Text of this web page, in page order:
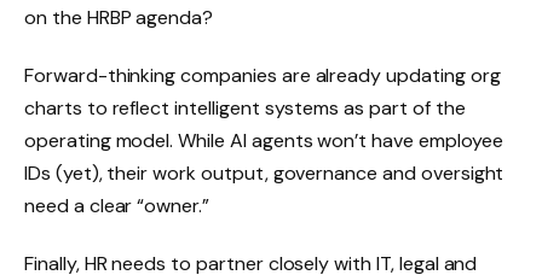
on the HRBP agenda?
Forward-thinking companies are already updating org
charts to reflect intelligent systems as part of the
operating model. While AI agents won’t have employee
IDs (yet), their work output, governance and oversight
need a clear “owner.”
Finally, HR needs to partner closely with IT, legal and